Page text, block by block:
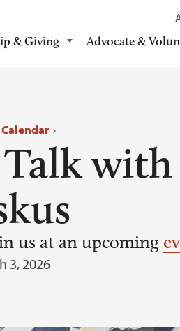
& Giving Advocate &
›
with
us at an upcoming
3, 2026